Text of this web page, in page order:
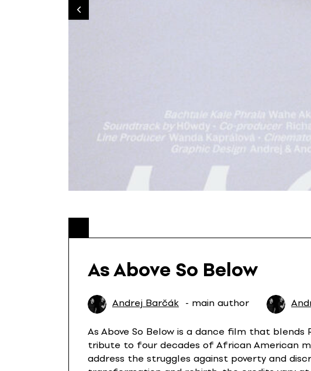
As Above So Below
Andrej Barčák - main author
As Above So Below is a dance film that
tribute to four decades of African American
address the struggles against poverty and